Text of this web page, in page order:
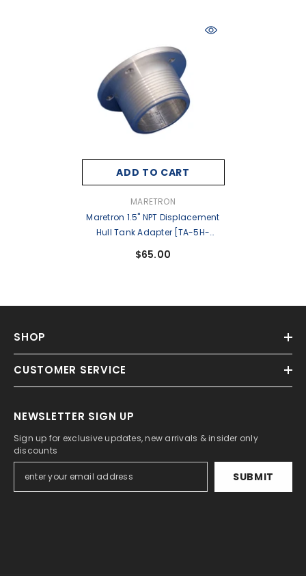
ADD TO CART
MARETRON
Maretron 1.5" NPT Displacement
Hull Tank Adapter [TA-5H-
$65.00
SHOP
CUSTOMER SERVICE
NEWSLETTER SIGN UP
Sign up for exclusive updates, new arrivals & insider only
discounts
SUBMIT